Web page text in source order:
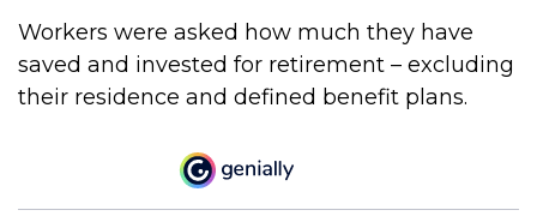
Workers were asked how much they have
saved and invested for retirement – excluding
their residence and defined benefit plans.